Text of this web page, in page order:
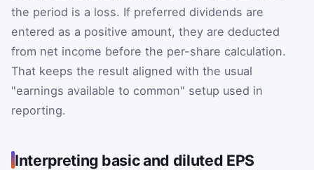
the period is a loss. If preferred dividends are
entered as a positive amount, they are deducted
from net income before the per-share calculation.
That keeps the result aligned with the usual
"earnings available to common" setup used in
reporting.
Interpreting basic and diluted EPS